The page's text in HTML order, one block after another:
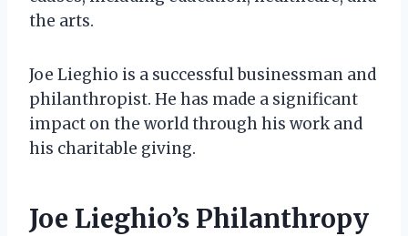
the arts.
Joe Lieghio is a successful businessman and
philanthropist. He has made a significant
impact on the world through his work and
his charitable giving.
Joe Lieghio’s Philanthropy